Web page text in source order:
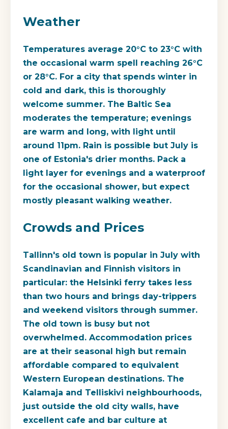
Weather
Temperatures average 20°C to 23°C with
the occasional warm spell reaching 26°C
or 28°C. For a city that spends winter in
cold and dark, this is thoroughly
welcome summer. The Baltic Sea
moderates the temperature; evenings
are warm and long, with light until
around 11pm. Rain is possible but July is
one of Estonia's drier months. Pack a
light layer for evenings and a waterproof
for the occasional shower, but expect
mostly pleasant walking weather.
Crowds and Prices
Tallinn's old town is popular in July with
Scandinavian and Finnish visitors in
particular: the Helsinki ferry takes less
than two hours and brings day-trippers
and weekend visitors through summer.
The old town is busy but not
overwhelmed. Accommodation prices
are at their seasonal high but remain
affordable compared to equivalent
Western European destinations. The
Kalamaja and Telliskivi neighbourhoods,
just outside the old city walls, have
excellent cafe and bar culture at